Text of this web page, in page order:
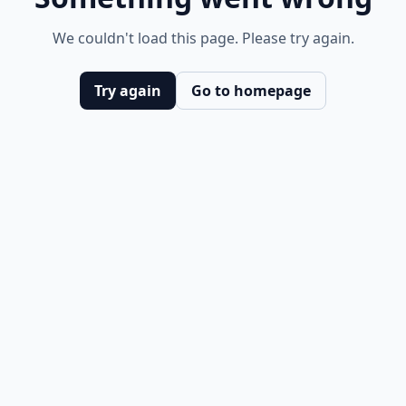
We couldn't load this page. Please try again.
Try again Go to homepage